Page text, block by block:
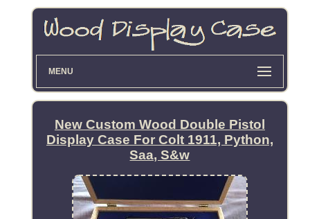
MENU
New Custom Wood Double Pistol
Display Case For Colt 1911, Python,
Saa, S&w